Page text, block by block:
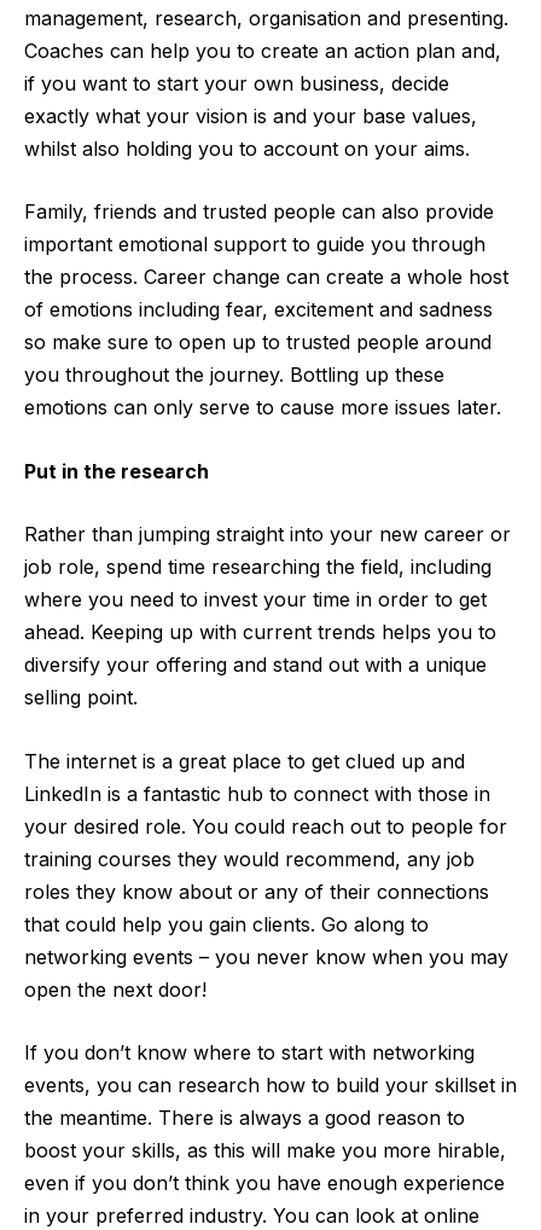
management, research, organisation and presenting.
Coaches can help you to create an action plan and,
if you want to start your own business, decide
exactly what your vision is and your base values,
whilst also holding you to account on your aims.
Family, friends and trusted people can also provide
important emotional support to guide you through
the process. Career change can create a whole host
of emotions including fear, excitement and sadness
so make sure to open up to trusted people around
you throughout the journey. Bottling up these
emotions can only serve to cause more issues later.
Put in the research
Rather than jumping straight into your new career or
job role, spend time researching the field, including
where you need to invest your time in order to get
ahead. Keeping up with current trends helps you to
diversify your offering and stand out with a unique
selling point.
The internet is a great place to get clued up and
LinkedIn is a fantastic hub to connect with those in
your desired role. You could reach out to people for
training courses they would recommend, any job
roles they know about or any of their connections
that could help you gain clients. Go along to
networking events – you never know when you may
open the next door!
If you don’t know where to start with networking
events, you can research how to build your skillset in
the meantime. There is always a good reason to
boost your skills, as this will make you more hirable,
even if you don’t think you have enough experience
in your preferred industry. You can look at online